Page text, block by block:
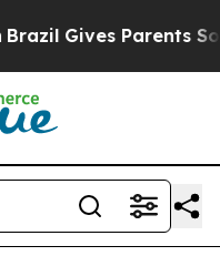
Gives Parents